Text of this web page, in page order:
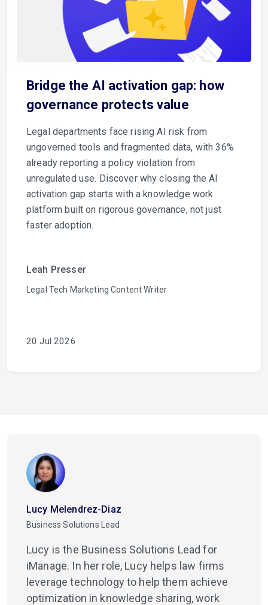
Bridge the AI activation gap: how
governance protects value
Legal departments face rising AI risk from
ungoverned tools and fragmented data, with 36%
already reporting a policy violation from
unregulated use. Discover why closing the AI
activation gap starts with a knowledge work
platform built on rigorous governance, not just
faster adoption.
Leah Presser
Legal Tech Marketing Content Writer
20 Jul 2026
Lucy Melendrez-Diaz
Business Solutions Lead
Lucy is the Business Solutions Lead for
iManage. In her role, Lucy helps law firms
leverage technology to help them achieve
optimization in knowledge sharing, work